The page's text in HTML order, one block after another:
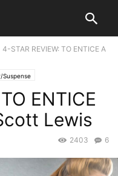
4-STAR REVIEW: TO ENTICE A
Suspense
ENTICE
Lewis
6
2403